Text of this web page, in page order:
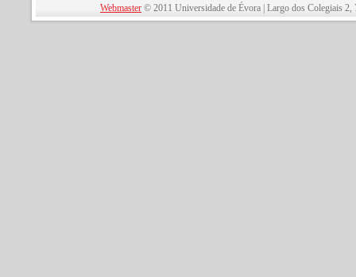
Webmaster © 2011 Universidade de Évora | Largo dos Colegiais